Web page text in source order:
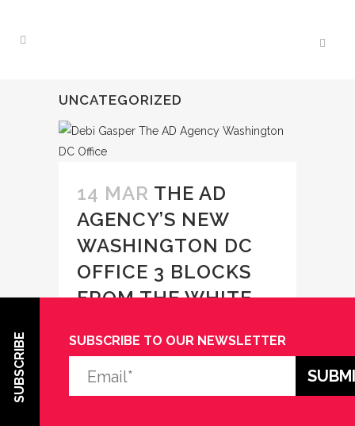
UNCATEGORIZED
14 MAR THE AD
AGENCY’S NEW
WASHINGTON DC
OFFICE 3 BLOCKS
FROM THE WHITE
Posted at 12:46hinUncategorized
Share
SUBSCRIBE SUBSCRIBE TO OUR NEWSLETTER